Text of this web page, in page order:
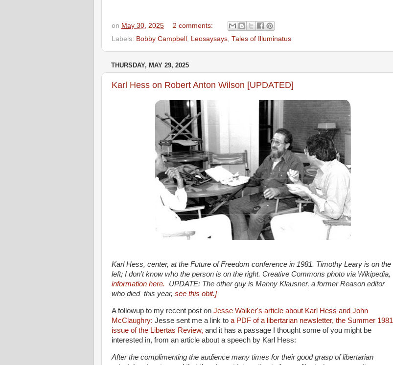
on May 30, 2025
2 comments:
Labels: Bobby Campbell , Leosaysays, Tales of Illuminatus
THURSDAY, MAY 29, 2025
Karl Hess on Robert Anton Wilson [UPDATED]
Karl Hess, center, at the Future of Freedom conference in 1981. Timothy Leary is on the
left; I don't know who the person is on the right. Creative Commons photo via Wikipedia,
information here.
UPDATE: The other guy is Manny Klausner, a former Reason editor
who died this year, see this obit.]
A followup to my recent post on Jesse Walker's article about Karl Hess and John
McClaughry: Jesse sent me a link to a PDF of a libertarian newsletter, the Summer 1981
issue of the Libertas Review, and it has a passage I thought some of you might be
interested in, from an article about a speech by Karl Hess:
After the complimenting the audience many times for their good grasp of libertarian